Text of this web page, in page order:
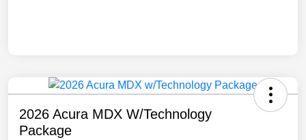
2026 Acura MDX W/Technology
Package